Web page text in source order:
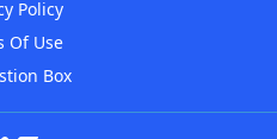
Policy
Of Use
Box